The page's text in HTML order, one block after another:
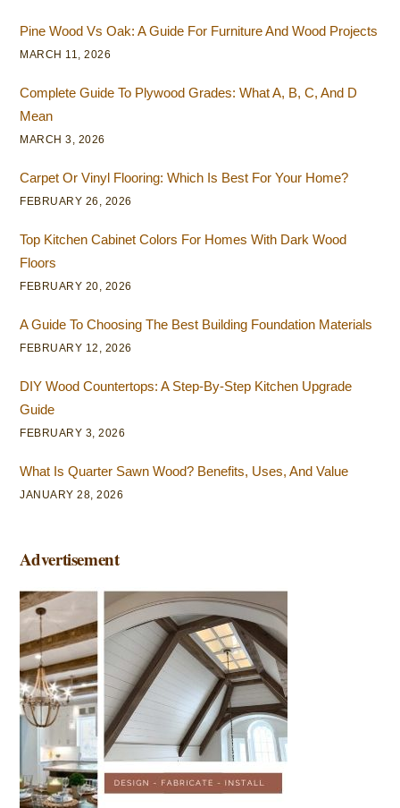
Pine Wood Vs Oak: A Guide For Furniture And Wood Projects
MARCH 11, 2026
Complete Guide To Plywood Grades: What A, B, C, And D
Mean
MARCH 3, 2026
Carpet Or Vinyl Flooring: Which Is Best For Your Home?
FEBRUARY 26, 2026
Top Kitchen Cabinet Colors For Homes With Dark Wood
Floors
FEBRUARY 20, 2026
A Guide To Choosing The Best Building Foundation Materials
FEBRUARY 12, 2026
DIY Wood Countertops: A Step-By-Step Kitchen Upgrade
Guide
FEBRUARY 3, 2026
What Is Quarter Sawn Wood? Benefits, Uses, And Value
JANUARY 28, 2026
Advertisement